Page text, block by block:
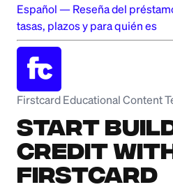
Español — Reseña del
tasas, plazos y para quién es
Firstcard Educational Content
Start
Credit
Firstcard